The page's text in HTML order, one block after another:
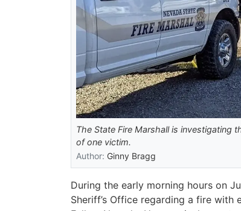
The State Fire Marshall is investigating
of one victim.
Author: Ginny Bragg
During the early morning hours on
Sheriff’s Office regarding a fire with